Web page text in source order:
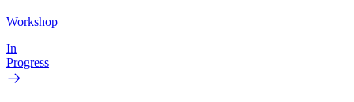
Workshop
In
Progress